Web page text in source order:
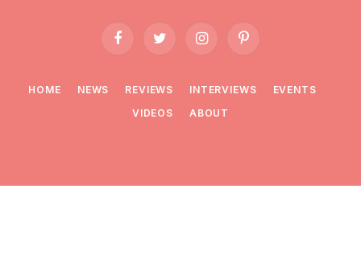
FacebookTwitter InstagramPinterest
HOME NEWS REVIEWS INTERVIEWS
EVENTS
VIDEOS
ABOUT